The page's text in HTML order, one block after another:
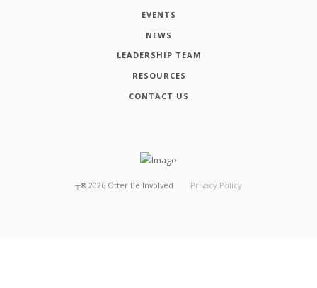
EVENTS
NEWS
LEADERSHIP TEAM
RESOURCES
CONTACT US
┬® 2026 Otter Be Involved Privacy Policy